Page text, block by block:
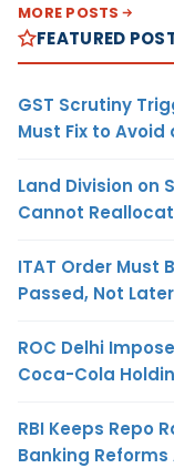
MORE POSTS
FEATURED
GST Scrutiny
Must Fix to Avoid
Land Division on
Cannot
ITAT Order Must
Passed, Not
ROC Delhi
Coca-Cola
RBI Keeps Repo
Banking